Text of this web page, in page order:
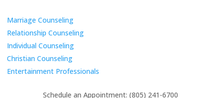
Marriage Counseling
Relationship Counseling
Individual Counseling
Christian Counseling
Entertainment Professionals
Schedule an Appointment: (805) 241-6700